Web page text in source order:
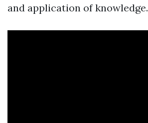
and application of knowledge.